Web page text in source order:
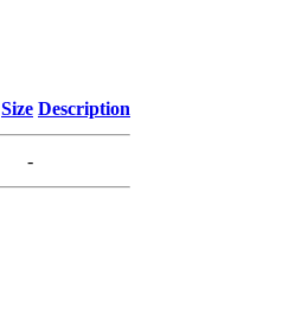
Size Description
-